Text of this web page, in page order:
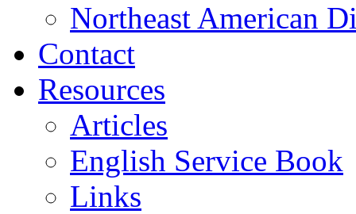
Northeast American
Contact
Resources
Articles
English Service Book
Links